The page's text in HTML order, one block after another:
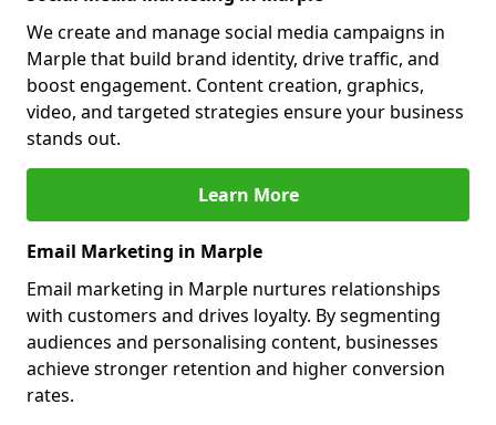
We create and manage social media campaigns in
Marple that build brand identity, drive traffic, and
boost engagement. Content creation, graphics,
video, and targeted strategies ensure your business
stands out.
Learn More
Email Marketing in Marple
Email marketing in Marple nurtures relationships
with customers and drives loyalty. By segmenting
audiences and personalising content, businesses
achieve stronger retention and higher conversion
rates.